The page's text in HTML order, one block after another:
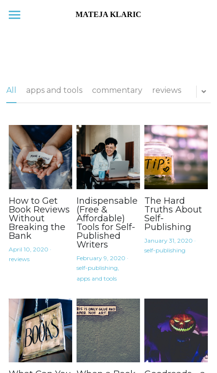
Subscribe
Books
About
Contact
Coffee
All apps and tools commentary reviews
How to Get
Book Reviews
Without
Breaking the
Bank
April 10, 2020 ·
reviews
Indispensable
(Free &
Affordable)
Tools for Self-
Published
Writers
February 9, 2020 ·
self-publishing,
apps and tools
The Hard
Truths About
Self-
Publishing
January 31, 2020 ·
self-publishing